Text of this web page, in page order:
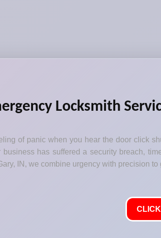
Locksmith
of panic when you hear the door click
business has suffered a security breach,
IN, we combine urgency with precision